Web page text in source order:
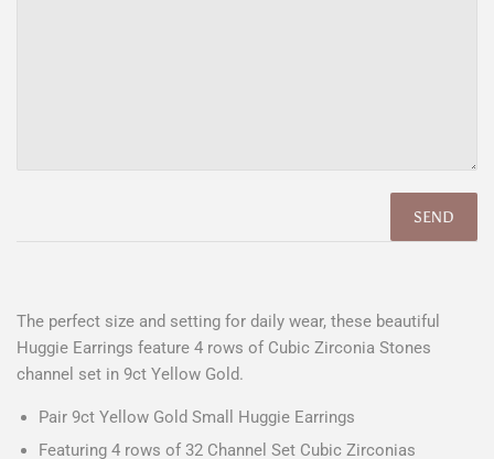
The perfect size and setting for daily wear, these beautiful
Huggie Earrings feature 4 rows of Cubic Zirconia Stones
channel set in 9ct Yellow Gold.
Pair 9ct Yellow Gold Small Huggie Earrings
Featuring 4 rows of 32 Channel Set Cubic Zirconias